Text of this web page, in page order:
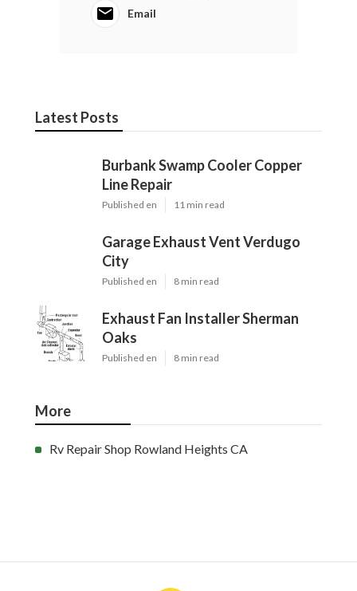
Email
Latest Posts
Burbank Swamp Cooler Copper
Line Repair
Published en 11 min read
Garage Exhaust Vent Verdugo
City
Published en 8 min read
Exhaust Fan Installer Sherman
Oaks
Published en 8 min read
More
Rv Repair Shop Rowland Heights CA